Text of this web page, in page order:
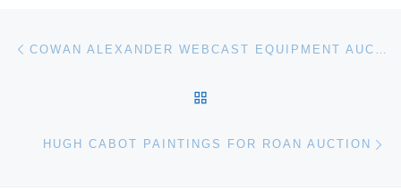
Post navigation
HUGH CABOT PAINTINGS FOR ROAN AUCTION